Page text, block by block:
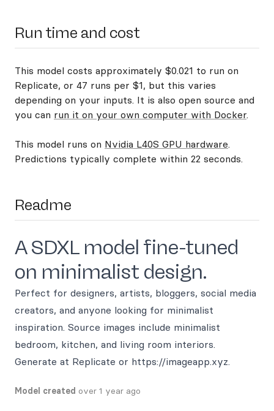
Run time and cost
This model costs approximately $0.021 to run on
Replicate, or 47 runs per $1, but this varies
depending on your inputs. It is also open source and
you can run it on your own computer with Docker.
This model runs on Nvidia L40S GPU hardware.
Predictions typically complete within 22 seconds.
Readme
A SDXL model fine-tuned
on minimalist design.
Perfect for designers, artists, bloggers, social media
creators, and anyone looking for minimalist
inspiration. Source images include minimalist
bedroom, kitchen, and living room interiors.
Generate at Replicate or https://imageapp.xyz.
Model created over 1 year ago